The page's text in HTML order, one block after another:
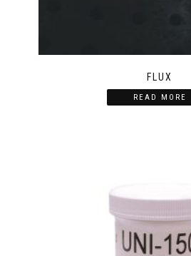
FLUX
READ MORE